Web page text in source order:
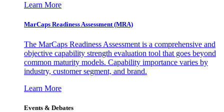
Learn More
MarCaps Readiness Assessment (MRA)
The MarCaps Readiness Assessment is a comprehensive and
objective capability strength evaluation tool that goes beyond
common maturity models. Capability importance varies by
industry, customer segment, and brand.
Learn More
Events & Debates